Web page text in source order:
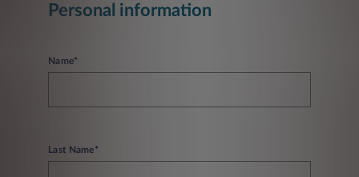
Personal information
Name*
Last Name*